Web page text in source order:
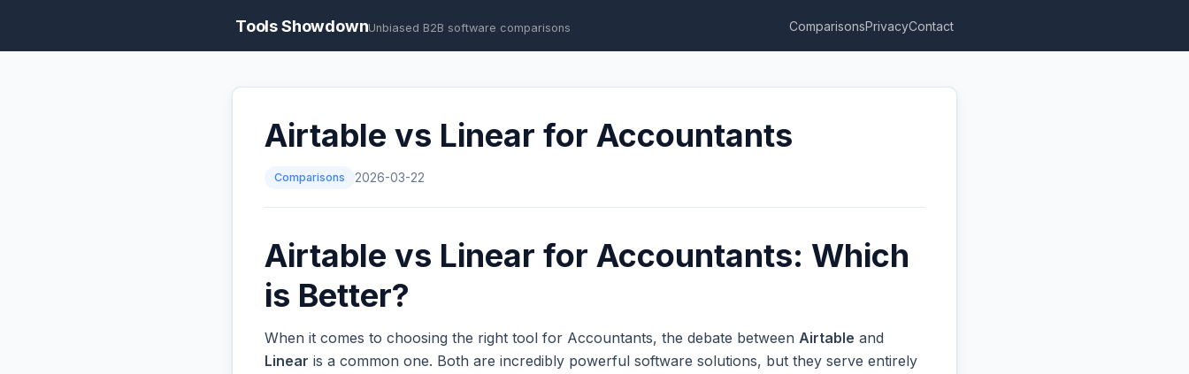
Tools ShowdownUnbiased B2B software comparisons ComparisonsPrivacyContact
Airtable vs Linear for Accountants
Comparisons 2026-03-22
Airtable vs Linear for Accountants: Which
is Better?
When it comes to choosing the right tool for Accountants, the debate between Airtable and
Linear is a common one. Both are incredibly powerful software solutions, but they serve entirely